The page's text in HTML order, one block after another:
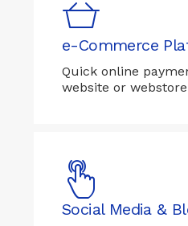
e-Commerce
Quick online
website or webstore
Social Media &